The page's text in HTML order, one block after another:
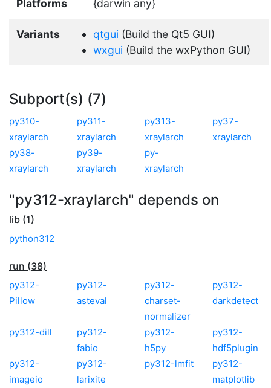
Platforms {darwin any}
Variants qtgui (Build the Qt5 GUI)
wxgui (Build the wxPython GUI)
Subport(s) (7)
py310-
xraylarch
py311-
xraylarch
py313-
xraylarch
py37-
xraylarch
py38-
xraylarch
py39-
xraylarch
py-
xraylarch
"py312-xraylarch" depends on
lib (1)
python312
run (38)
py312-
Pillow
py312-
asteval
py312-
charset-
normalizer
py312-
darkdetect
py312-dill
py312-
fabio
py312-
h5py
py312-
hdf5plugin
py312-
imageio
py312-
larixite
py312-lmfit
py312-
matplotlib